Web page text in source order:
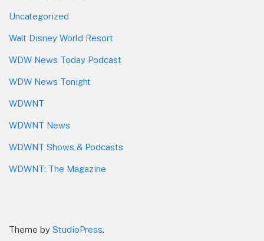
Uncategorized
Walt Disney World Resort
WDW News Today Podcast
WDW News Tonight
WDWNT
WDWNT News
WDWNT Shows & Podcasts
WDWNT: The Magazine
Theme by StudioPress.